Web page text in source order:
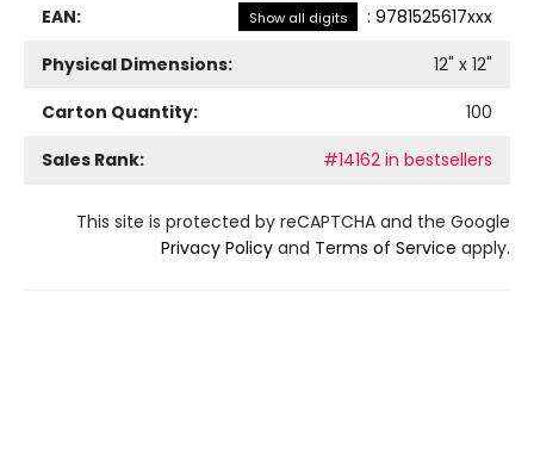
EAN: Show all digits : 9781525617xxx
Physical Dimensions:
12" x 12"
Carton Quantity:
100
Sales Rank:
#14162 in bestsellers
This site is protected by reCAPTCHA and the Google
Privacy Policy and Terms of Service apply.